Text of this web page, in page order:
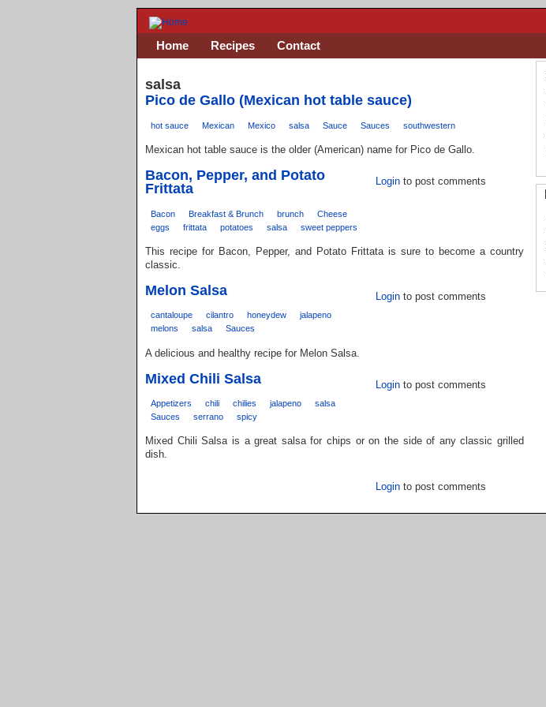
salsa
Pico de Gallo (Mexican hot table sauce)
hot sauce Mexican Mexico salsa Sauce Sauces southwestern
Mexican hot table sauce is the older (American) name for Pico de Gallo.
Login to post comments
Bacon, Pepper, and Potato
Frittata
Bacon Breakfast & Brunch brunch
Cheese
eggs
frittata potatoes salsa sweet peppers
This recipe for Bacon, Pepper, and Potato Frittata is sure to become a country
classic.
Login to post comments
Melon Salsa
cantaloupe cilantro honeydew
jalapeno
melons
salsa Sauces
A delicious and healthy recipe for Melon Salsa.
Login to post comments
Mixed Chili Salsa
Appetizers chili chilies jalapeno
salsa
Sauces
serrano spicy
Mixed Chili Salsa is a great salsa for chips or on the side of any classic grilled
dish.
Login to post comments
Home Recipes Contact